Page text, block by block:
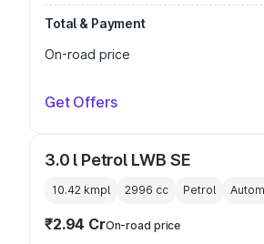
Total & Payment
On-road price
Get Offers
3.0 l Petrol LWB SE
10.42 kmpl 2996 cc Petrol
₹2.94 CrOn-road price